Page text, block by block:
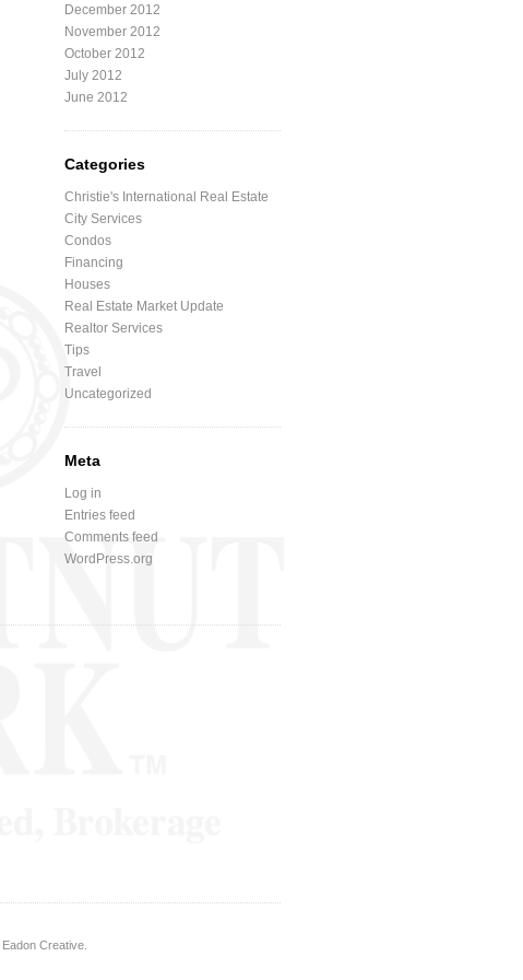
December 2012
November 2012
October 2012
July 2012
June 2012
Categories
Christie's International Real Estate
City Services
Condos
Financing
Houses
Real Estate Market Update
Realtor Services
Tips
Travel
Uncategorized
Meta
Log in
Entries feed
Comments feed
WordPress.org
Eadon Creative.